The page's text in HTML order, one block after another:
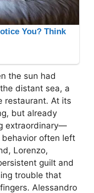
the sun had
distant sea, a
restaurant. At its
but already
extraordinary—
often left
Lorenzo,
guilt and
trouble that
Alessandro